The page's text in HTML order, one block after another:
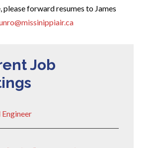
please forward resumes to James
Job
Engineer